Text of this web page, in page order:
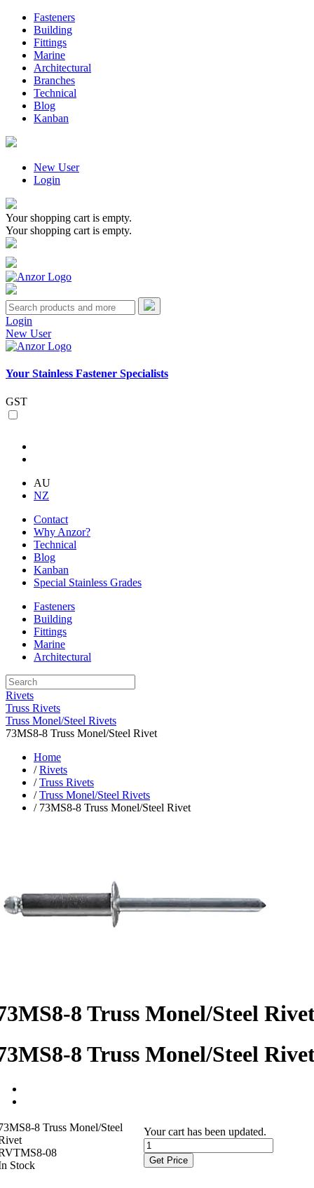
Fasteners
Building
Fittings
Marine
Architectural
Branches
Technical
Blog
Kanban
New User
Login
Your shopping cart is empty.
Your shopping cart is empty.
Login
New User
Your Stainless Fastener Specialists
GST
AU
NZ
Contact
Why Anzor?
Technical
Blog
Kanban
Special Stainless Grades
Fasteners
Building
Fittings
Marine
Architectural
Rivets
Truss Rivets
Truss Monel/Steel Rivets
73MS8-8 Truss Monel/Steel Rivet
Home
/Rivets
/Truss Rivets
/Truss Monel/Steel Rivets
/ 73MS8-8 Truss Monel/Steel Rivet
8 Truss Monel/Steel
8 Truss Monel/Steel
8 Truss Monel/Steel
08
Stock
Your cart has been updated.
Get Price